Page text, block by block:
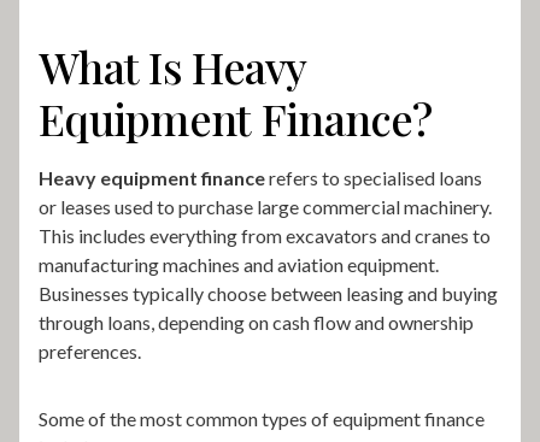
What Is Heavy
Equipment Finance?
Heavy equipment financerefers to specialised loans
or leases used to purchase large commercial machinery.
This includes everything from excavators and cranes to
manufacturing machines and aviation equipment.
Businesses typically choose between leasing and buying
through loans, depending on cash flow and ownership
preferences.
Some of the most common types of equipment finance